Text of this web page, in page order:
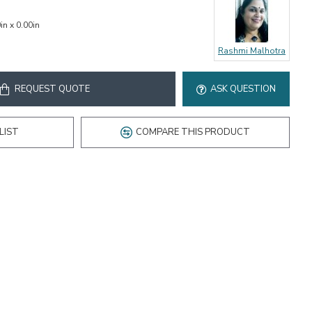
x 0.00in
Rashmi Malhotra
REQUEST QUOTE ASK QUESTION
COMPARE THIS PRODUCT